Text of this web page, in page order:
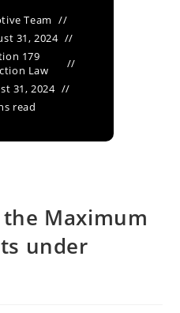
Team
31, 2024
179
Law
31, 2024
read
Maximum
under